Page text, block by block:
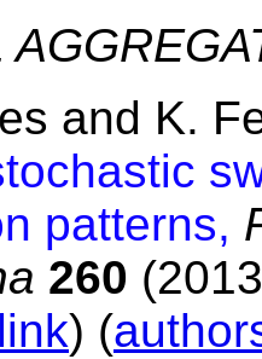
and K.
patterns,
260
) (